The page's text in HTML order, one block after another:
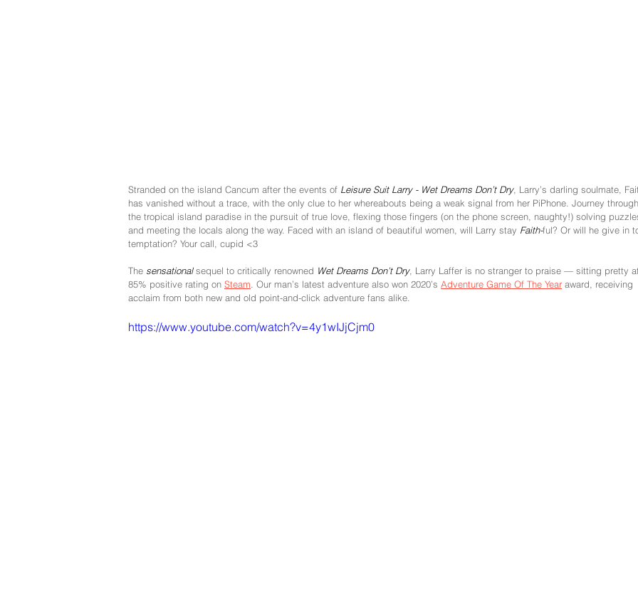
Stranded on the island Cancum after the events of Leisure Suit Larry - Wet Dreams Don’t Dry, Larry’s darling soulmate,
has vanished without a trace, with the only clue to her whereabouts being a weak signal from her PiPhone. Journey through
the tropical island paradise in the pursuit of true love, flexing those fingers (on the phone screen, naughty!) solving
and meeting the locals along the way. Faced with an island of beautiful women, will Larry stay Faith-ful? Or will he give in
temptation? Your call, cupid <3
The sensational sequel to critically renowned Wet Dreams Don’t Dry, Larry Laffer is no stranger to praise — sitting pretty
85% positive rating on Steam . Our man’s latest adventure also won 2020’s Adventure Game Of The Year award, receiving
acclaim from both new and old point-and-click adventure fans alike.
https://www.youtube.com/watch?v=4y1wIJjCjm0